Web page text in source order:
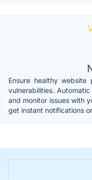
Ensure healthy
vulnerabilities.
and monitor issues with
get instant notifications